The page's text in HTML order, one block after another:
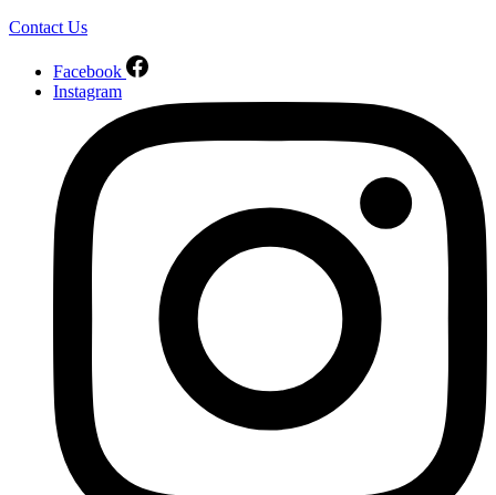
Contact Us
Facebook
Instagram